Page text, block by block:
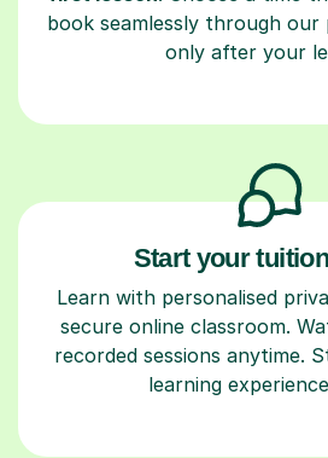
book seamlessly through
only after your
Start your
Learn with personalised
secure online classroom.
recorded sessions anytime.
learning